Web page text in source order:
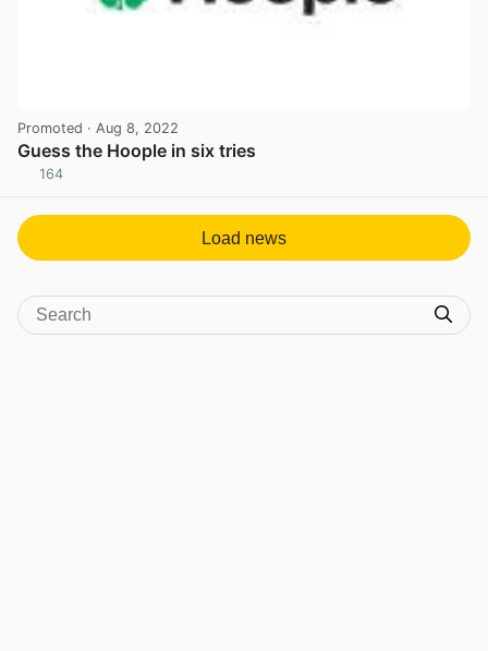
Promoted · Aug 8, 2022
Guess the Hoople in six tries
164
Load news